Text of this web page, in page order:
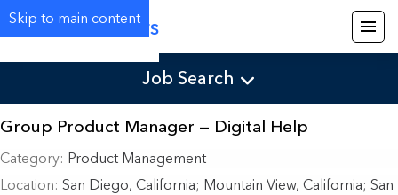
Skip to main content
Careers
Job Search
Group Product Manager — Digital Help
Category
Product Management
Location San Diego, California; Mountain View, California; San